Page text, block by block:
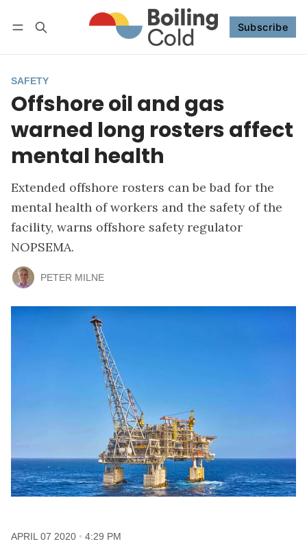
Subscribe
Subscribe Follow
SAFETY
Offshore oil and gas
warned long rosters affect
mental health
Extended offshore rosters can be bad for the
mental health of workers and the safety of the
facility, warns offshore safety regulator
NOPSEMA.
PETER MILNE
APRIL 07 2020 4:29 PM